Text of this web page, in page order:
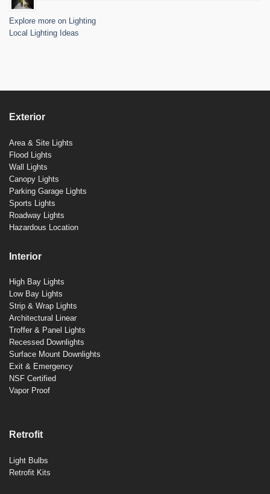
Explore more on Lighting
Local Lighting Ideas
Exterior
Area & Site Lights
Flood Lights
Wall Lights
Canopy Lights
Parking Garage Lights
Sports Lights
Roadway Lights
Hazardous Location
Interior
High Bay Lights
Low Bay Lights
Strip & Wrap Lights
Architectural Linear
Troffer & Panel Lights
Recessed Downlights
Surface Mount Downlights
Exit & Emergency
NSF Certified
Vapor Proof
Retrofit
Light Bulbs
Retrofit Kits